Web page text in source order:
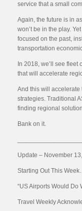
service that a small
Again, the future is in
won’t be in the play.
focused on the past,
transportation
In 2018, we’ll see
that will accelerate
And this will
strategies. Traditional
finding regional
Bank on it.
Update – November
Starting Out This
“US Airports Would Do
Travel Weekly